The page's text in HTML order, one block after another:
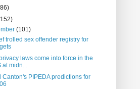
(101)
trolled sex offender registry for
laws come into force in the
at midn...
Canton's PIPEDA predictions for